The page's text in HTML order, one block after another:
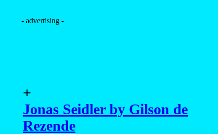
- advertising -
+
Jonas Seidler by Gilson de
Rezende